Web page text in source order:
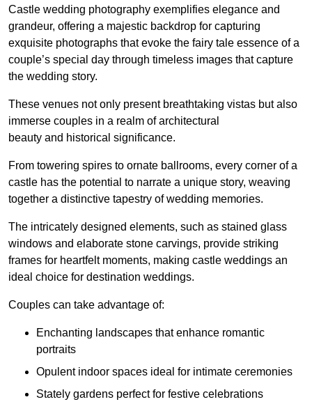
Castle wedding photography exemplifies elegance and
grandeur, offering a majestic backdrop for capturing
exquisite photographs that evoke the fairy tale essence of a
couple’s special day through timeless images that capture
the wedding story.
These venues not only present breathtaking vistas but also
immerse couples in a realm of architectural
beauty and historical significance.
From towering spires to ornate ballrooms, every corner of a
castle has the potential to narrate a unique story, weaving
together a distinctive tapestry of wedding memories.
The intricately designed elements, such as stained glass
windows and elaborate stone carvings, provide striking
frames for heartfelt moments, making castle weddings an
ideal choice for destination weddings.
Couples can take advantage of:
Enchanting landscapes that enhance romantic
portraits
Opulent indoor spaces ideal for intimate ceremonies
Stately gardens perfect for festive celebrations